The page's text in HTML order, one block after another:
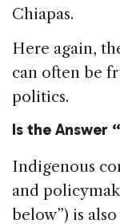
Chiapas.
Here again,
can often be
politics.
Is the Answer
Indigenous
and
below”) is